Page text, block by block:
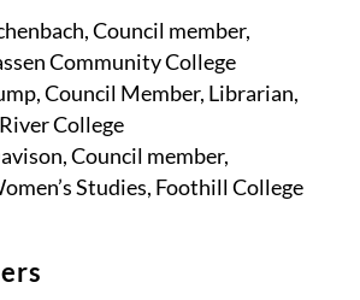
Council member,
Community College
Council Member, Librarian,
College
Council member,
Studies, Foothill College